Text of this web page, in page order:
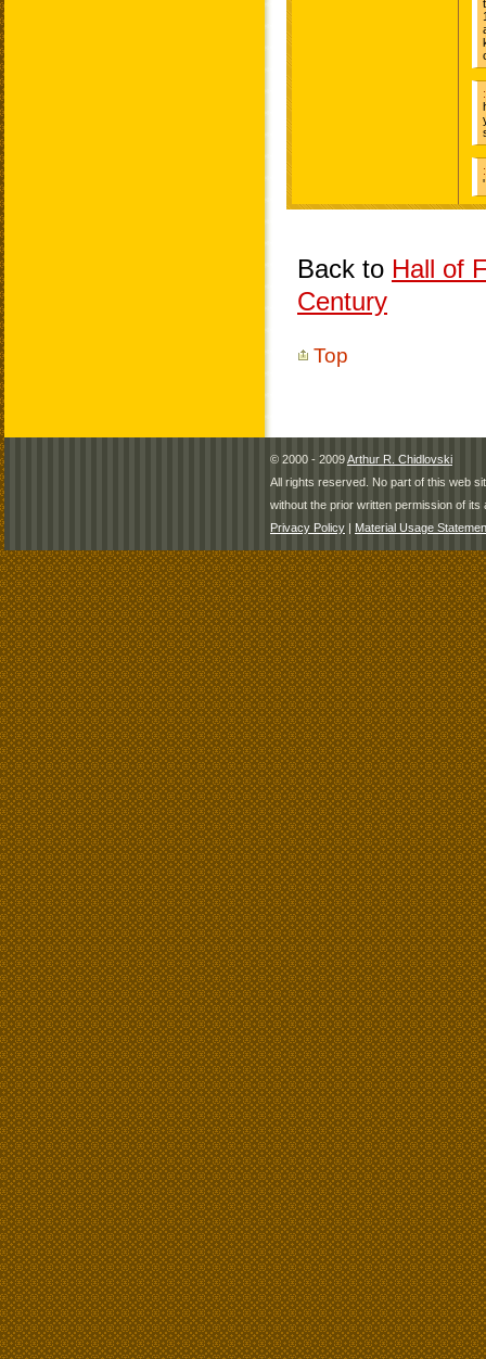
Back to Hall of
Century
Top
© 2000 - 2009Arthur R. Chidlovski
All rights reserved. No part of this web
without the prior written permission of its
Privacy Policy | Material Usage